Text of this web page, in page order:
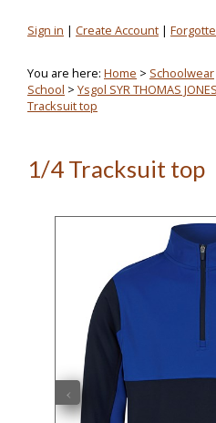
Sign in | Create Account |
You are here: Home > Schoolwear
School > Ysgol SYR THOMAS
Tracksuit top
1/4 Tracksuit top
‹